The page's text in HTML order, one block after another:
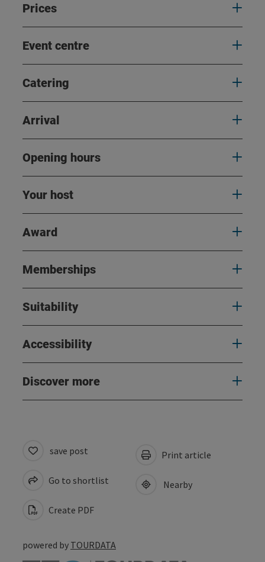
Prices
Event centre
Catering
Arrival
Opening hours
Your host
Award
Memberships
Suitability
Accessibility
Discover more
save post
Go to shortlist
Create PDF
Print article
Nearby
powered by TOURDATA